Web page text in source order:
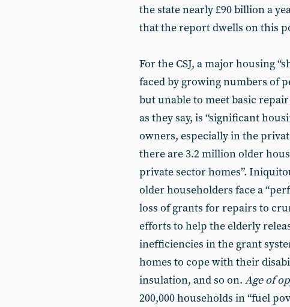
the state nearly £90 billion a
that the report dwells on this
For the CSJ, a major housing
faced by growing numbers of
but unable to meet basic
as they say, is “significant
owners, especially in the
there are 3.2 million older
private sector homes”.
older householders face a
loss of grants for repairs to
efforts to help the elderly
inefficiencies in the grant
homes to cope with their
insulation, and so on. Age of
200,000 households in “fuel